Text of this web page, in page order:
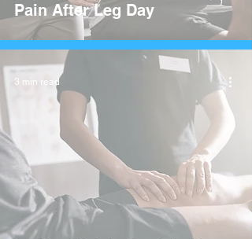
Pain After Leg Day
3 min read